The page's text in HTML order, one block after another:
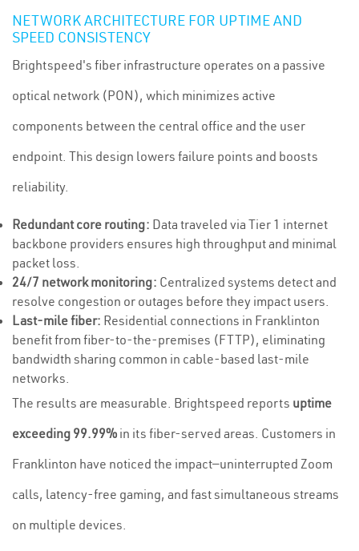
NETWORK ARCHITECTURE FOR UPTIME AND
SPEED CONSISTENCY
Brightspeed's fiber infrastructure operates on a passive
optical network (PON), which minimizes active
components between the central office and the user
endpoint. This design lowers failure points and boosts
reliability.
Redundant core routing: Data traveled via Tier 1 internet
backbone providers ensures high throughput and minimal
packet loss.
24/7 network monitoring: Centralized systems detect and
resolve congestion or outages before they impact users.
Last-mile fiber: Residential connections in Franklinton
benefit from fiber-to-the-premises (FTTP), eliminating
bandwidth sharing common in cable-based last-mile
networks.
The results are measurable. Brightspeed reports uptime
exceeding 99.99% in its fiber-served areas. Customers in
Franklinton have noticed the impact—uninterrupted Zoom
calls, latency-free gaming, and fast simultaneous streams
on multiple devices.